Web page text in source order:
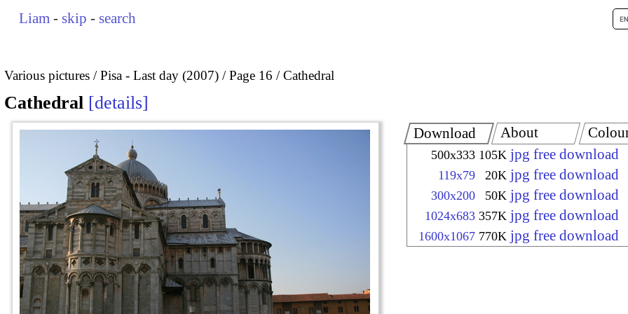
Liam - skip - search
Various pictures Pisa - Last day (2007) Page 16 Cathedral
Cathedral details
Download
500x333 105K jpg free download
119x79 20K jpg free download
300x200 50K jpg free download
1024x683 357K jpg free download
1600x1067 770K jpg free download
About